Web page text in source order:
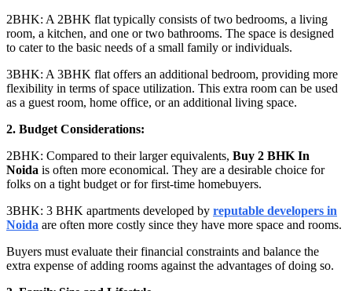
2BHK: A 2BHK flat typically consists of two bedrooms, a living
room, a kitchen, and one or two bathrooms. The space is designed
to cater to the basic needs of a small family or individuals.
3BHK: A 3BHK flat offers an additional bedroom, providing more
flexibility in terms of space utilization. This extra room can be used
as a guest room, home office, or an additional living space.
2. Budget Considerations:
2BHK: Compared to their larger equivalents, Buy 2 BHK In
Noida is often more economical. They are a desirable choice for
folks on a tight budget or for first-time homebuyers.
3BHK: 3 BHK apartments developed by reputable developers in
Noida are often more costly since they have more space and rooms.
Buyers must evaluate their financial constraints and balance the
extra expense of adding rooms against the advantages of doing so.